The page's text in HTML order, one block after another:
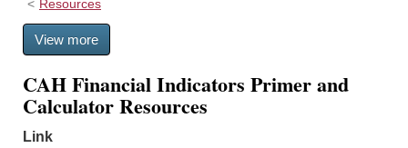
Resources
View more
CAH Financial Indicators Primer and
Calculator Resources
Link